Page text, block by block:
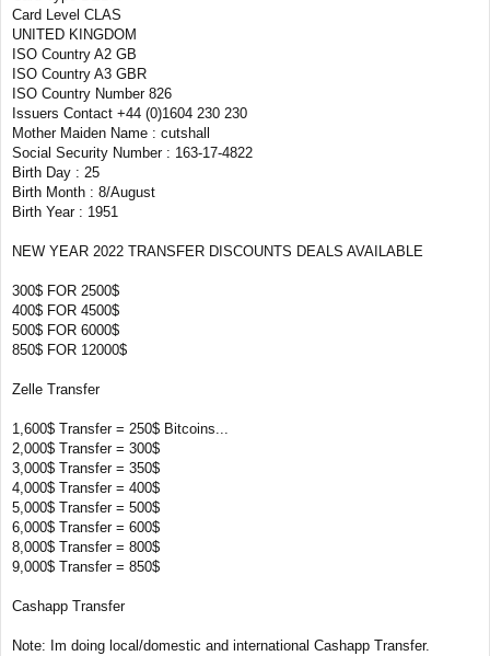
Card Level CLAS
UNITED KINGDOM
ISO Country A2 GB
ISO Country A3 GBR
ISO Country Number 826
Issuers Contact +44 (0)1604 230 230
Mother Maiden Name : cutshall
Social Security Number : 163-17-4822
Birth Day : 25
Birth Month : 8/August
Birth Year : 1951
NEW YEAR 2022 TRANSFER DISCOUNTS DEALS AVAILABLE
300$ FOR 2500$
400$ FOR 4500$
500$ FOR 6000$
850$ FOR 12000$
Zelle Transfer
1,600$ Transfer = 250$ Bitcoins...
2,000$ Transfer = 300$
3,000$ Transfer = 350$
4,000$ Transfer = 400$
5,000$ Transfer = 500$
6,000$ Transfer = 600$
8,000$ Transfer = 800$
9,000$ Transfer = 850$
Cashapp Transfer
Note: Im doing local/domestic and international Cashapp Transfer.